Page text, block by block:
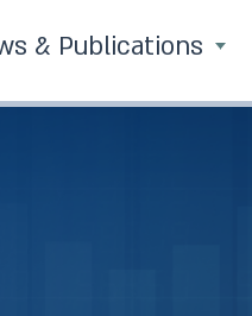
& Publications